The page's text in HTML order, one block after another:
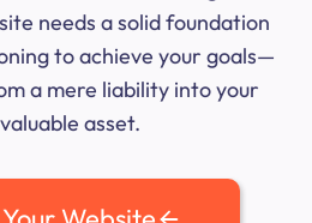
needs a solid foundation
to achieve your goals—
a mere liability into your
asset.